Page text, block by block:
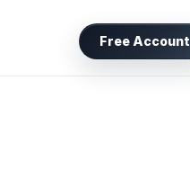
Free Account